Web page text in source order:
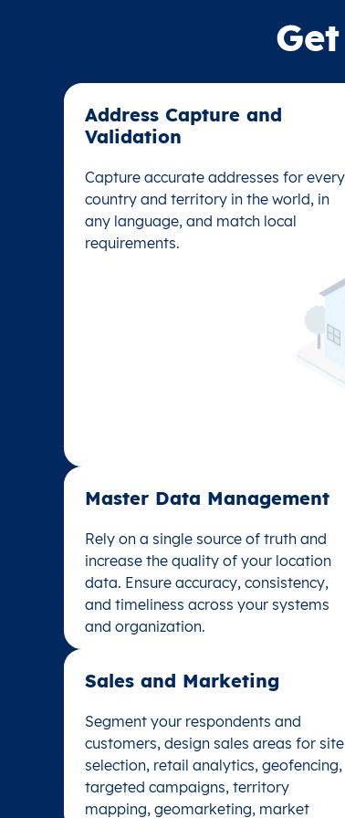
Address Capture and
Validation​
Capture accurate addresses for every
country and territory in the world, in
any language, and match local
requirements.
Address Capture and
Validation​
Capture accurate addresses for every
country and territory in the world, in
any language, and match local
requirements.
Master Data Management
Rely on a single source of truth and
increase the quality of your location
data. Ensure accuracy, consistency,
and timeliness across your systems
and organization.
Master Data Management
Rely on a single source of truth and
increase the quality of your location
data. Ensure accuracy, consistency,
and timeliness across your systems
and organization.
Sales and Marketing
Segment your respondents and
customers, design sales areas for site
selection, retail analytics, geofencing,
targeted campaigns, territory
mapping, geomarketing, market
Sales and Marketing
Segment your respondents and
customers, design sales areas for site
selection, retail analytics, geofencing,
targeted campaigns, territory
mapping, geomarketing, market